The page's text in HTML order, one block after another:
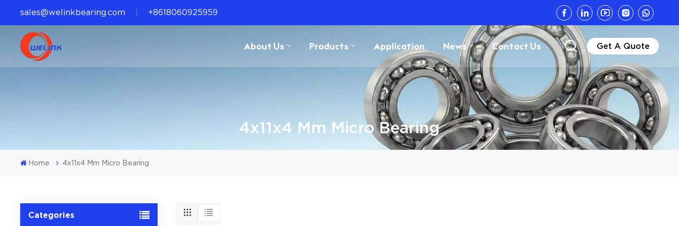
sales@welinkbearing.com +8618060925959
About Us Products Application News Contact Us Get A Quote
4x11x4 Mm Micro Bearing
Home 4x11x4 Mm Micro Bearing
Categories